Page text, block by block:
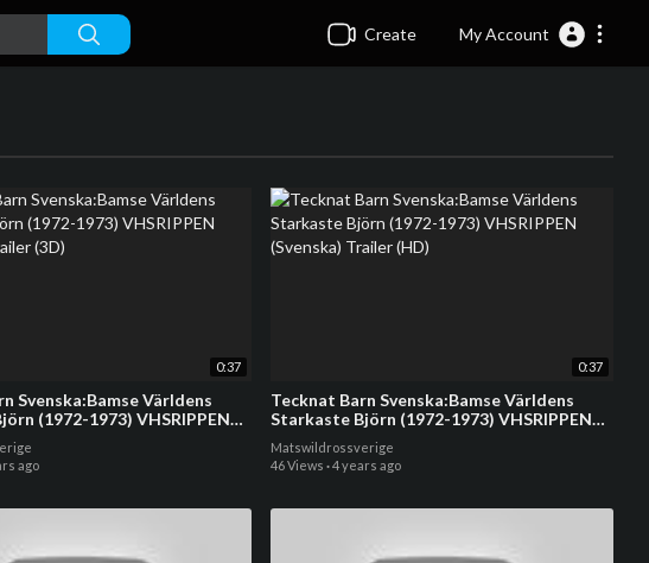
Create My Account
0:37
Svenska:Bamse Världens
(1972-1973) VHSRIPPEN
(3D)
ago
0:37
Tecknat Barn Svenska:Bamse Världens
Starkaste Björn (1972-1973) VHSRIPPEN
(Svenska) Trailer (HD)
Matswildrossverige
46 Views ·4 years ago